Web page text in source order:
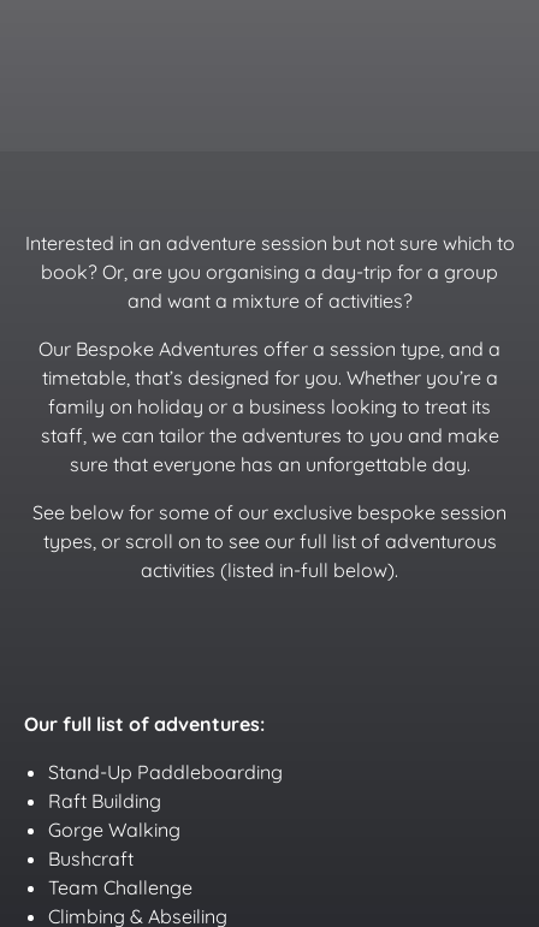
Interested in an adventure session but not sure which to
book? Or, are you organising a day-trip for a group
and want a mixture of activities?
Our Bespoke Adventures offer a session type, and a
timetable, that’s designed for you. Whether you’re a
family on holiday or a business looking to treat its
staff, we can tailor the adventures to you and make
sure that everyone has an unforgettable day.
See below for some of our exclusive bespoke session
types, or scroll on to see our full list of adventurous
activities (listed in-full below).
Our full list of adventures:
Stand-Up Paddleboarding
Raft Building
Gorge Walking
Bushcraft
Team Challenge
Climbing & Abseiling